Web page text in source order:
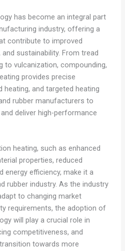
has become an integral part
industry, offering a
contribute to improved
sustainability. From tread
to vulcanization, compounding,
provides precise
and targeted heating
rubber manufacturers to
deliver high-performance
heating, such as enhanced
properties, reduced
energy efficiency, make it a
rubber industry. As the industry
to changing market
requirements, the adoption of
will play a crucial role in
competitiveness, and
towards more